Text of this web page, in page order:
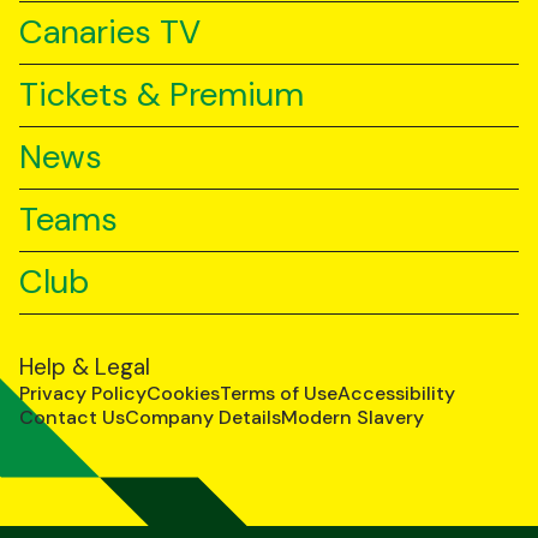
Canaries TV
Tickets & Premium
News
Teams
Club
Help & Legal
Privacy PolicyCookiesTerms of UseAccessibility
Contact UsCompany DetailsModern Slavery